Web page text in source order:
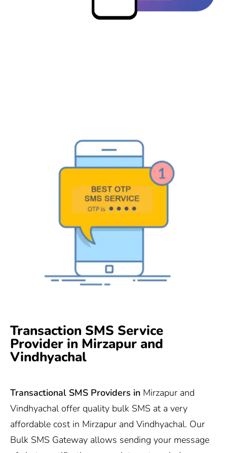
Transaction SMS Service
Provider in Mirzapur and
Vindhyachal
Transactional SMS Providers in Mirzapur and
Vindhyachal offer quality bulk SMS at a very
affordable cost in Mirzapur and Vindhyachal. Our
Bulk SMS Gateway allows sending your message